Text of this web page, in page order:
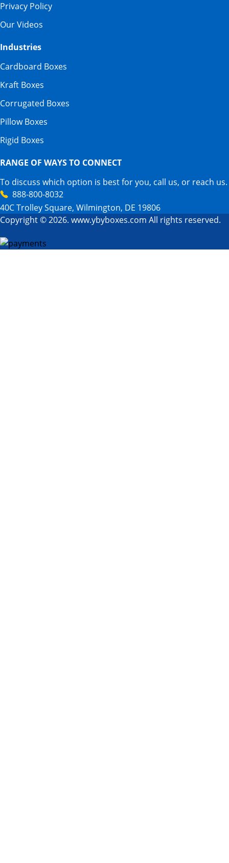
Privacy Policy
Our Videos
Industries
Cardboard Boxes
Kraft Boxes
Corrugated Boxes
Pillow Boxes
Rigid Boxes
RANGE OF WAYS TO CONNECT
To discuss which option is best for you, call us, or reach us.
888-800-8032
40C Trolley Square, Wilmington, DE 19806
Copyright © 2026. www.ybyboxes.com All rights reserved.